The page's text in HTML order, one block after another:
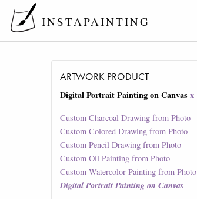
INSTAPAINTING
ARTWORK PRODUCT
Digital Portrait Painting on Canvas x
Custom Charcoal Drawing from Photo
Custom Colored Drawing from Photo
Custom Pencil Drawing from Photo
Custom Oil Painting from Photo
Custom Watercolor Painting from Photo
Digital Portrait Painting on Canvas